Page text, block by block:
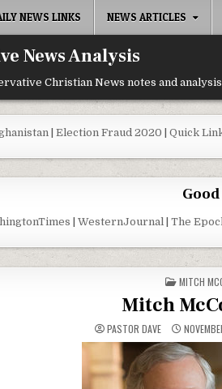
NEWS LINKS NEWS ARTICLES
News Analysis
Christian News notes and
Election Fraud 2020 Quick
WesternJournal The
POSTED IN
MITCH
Mitch
PASTOR DAVE